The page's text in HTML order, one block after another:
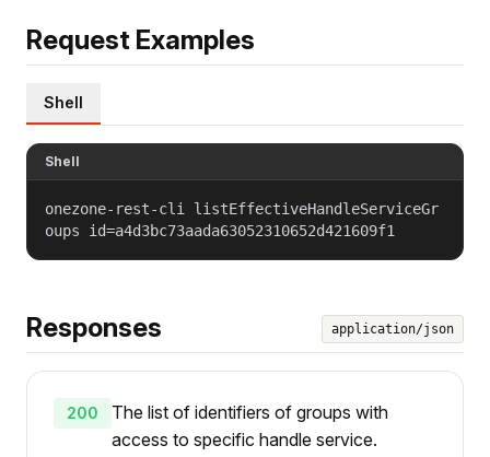
Request Examples
Shell
Shell
onezone-rest-cli listEffectiveHandleServiceGr
oups id=a4d3bc73aada63052310652d421609f1
Responses application/json
200
The list of identifiers of groups with
access to specific handle service.